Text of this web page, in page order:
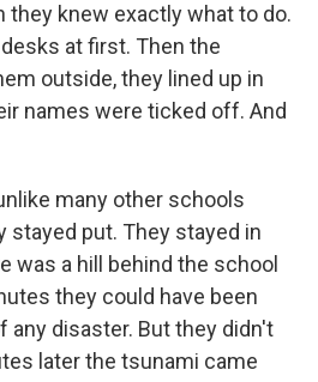
knew exactly what to do.
at first. Then the
outside, they lined up in
names were ticked off. And
many other schools
stayed put. They stayed in
was a hill behind the school
they could have been
any disaster. But they didn't
later the tsunami came